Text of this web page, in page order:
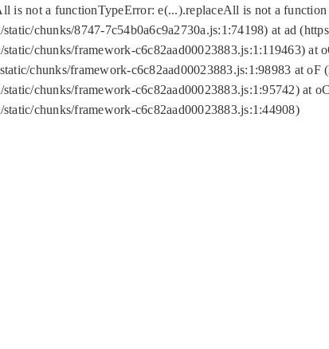
is not a functionTypeError: e(...).replaceAll is not a
chunks/8747-7c54b0a6c9a2730a.js:1:74198) at ad
chunks/framework-c6c82aad00023883.js:1:119463)
chunks/framework-c6c82aad00023883.js:1:98983 at
chunks/framework-c6c82aad00023883.js:1:95742) at
chunks/framework-c6c82aad00023883.js:1:44908)